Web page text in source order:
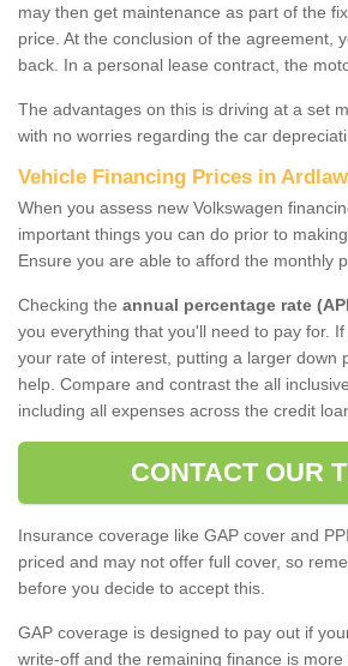
may then get maintenance as part of the
price. At the conclusion of the agreement,
back. In a personal lease contract, the
The advantages on this is driving at a set
with no worries regarding the car
Vehicle Financing Prices in
When you assess new Volkswagen
important things you can do prior to
Ensure you are able to afford the monthly
Checking the annual percentage rate
you everything that you'll need to pay for.
your rate of interest, putting a larger down
help. Compare and contrast the all
including all expenses across the credit
CONTACT OUR
Insurance coverage like GAP cover and
priced and may not offer full cover, so
before you decide to accept this.
GAP coverage is designed to pay out if
write-off and the remaining finance is